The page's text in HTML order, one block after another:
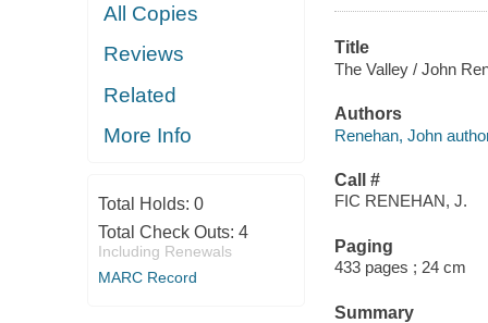
All Copies
Reviews
Related
More Info
Total Holds: 0
Total Check Outs: 4
Including Renewals
MARC Record
Title
The Valley / John
Authors
Renehan, John
Call #
FIC RENEHAN, J.
Paging
433 pages ; 24 cm
Summary